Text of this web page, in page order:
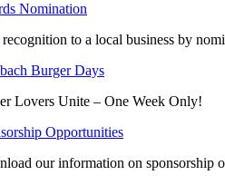
Nomination
to a local business by
Burger Days
Lovers Unite – One Week Only!
Opportunities
our information on sponsorship